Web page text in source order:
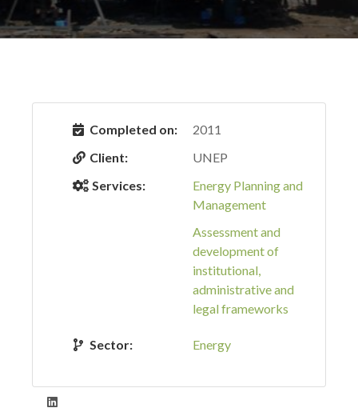
Completed on:
2011
Client:
UNEP
Services:
Energy Planning and
Management
Assessment and
development of
institutional,
administrative and
legal frameworks
Sector: Energy